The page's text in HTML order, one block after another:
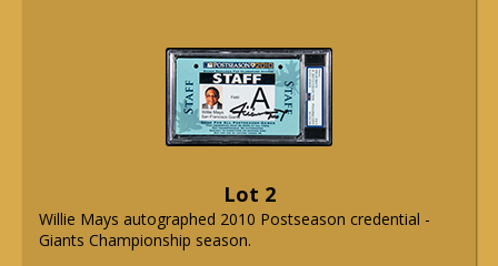
Lot 2
Willie Mays autographed 2010 Postseason credential -
Giants Championship season.